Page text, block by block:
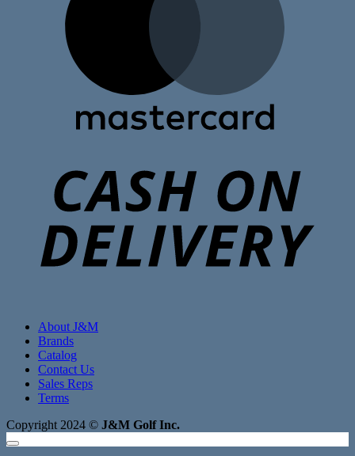
About J&M
Brands
Catalog
Contact Us
Sales Reps
Terms
Copyright 2024 © J&M Golf Inc.